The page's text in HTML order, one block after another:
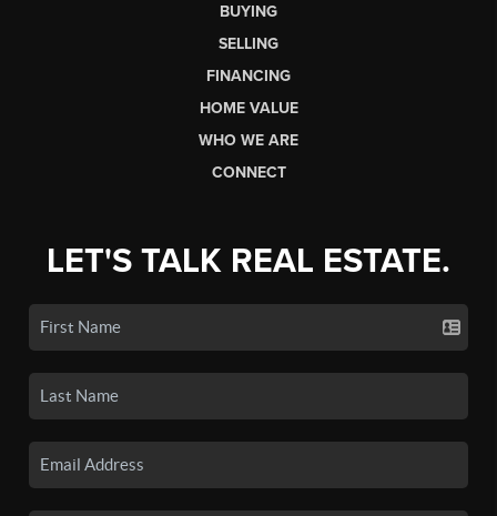
BUYING
SELLING
FINANCING
HOME VALUE
WHO WE ARE
CONNECT
LET'S TALK REAL ESTATE.